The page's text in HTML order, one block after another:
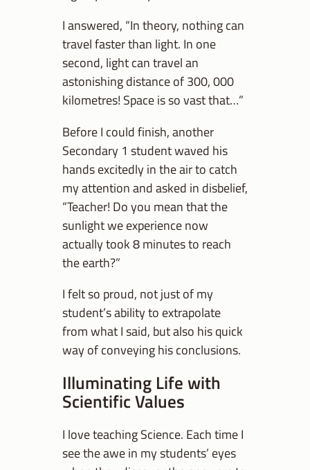
I answered, “In theory, nothing can
travel faster than light. In one
second, light can travel an
astonishing distance of 300, 000
kilometres! Space is so vast that…”
Before I could finish, another
Secondary 1 student waved his
hands excitedly in the air to catch
my attention and asked in disbelief,
“Teacher! Do you mean that the
sunlight we experience now
actually took 8 minutes to reach
the earth?”
I felt so proud, not just of my
student’s ability to extrapolate
from what I said, but also his quick
way of conveying his conclusions.
Illuminating Life with
Scientific Values
I love teaching Science. Each time I
see the awe in my students’ eyes